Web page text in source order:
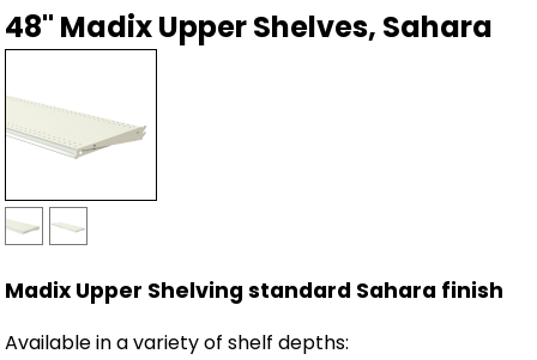
Services
48" Madix Upper Shelves, Sahara
Madix Upper Shelving standard Sahara finish
Available in a variety of shelf depths: